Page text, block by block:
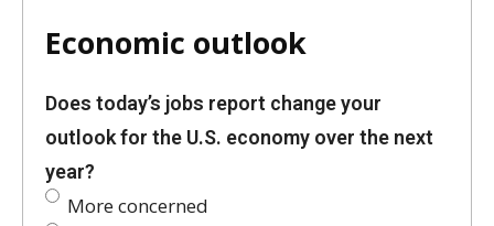
Economic outlook
Does today’s jobs report change your
outlook for the U.S. economy over the next
year?
More concerned